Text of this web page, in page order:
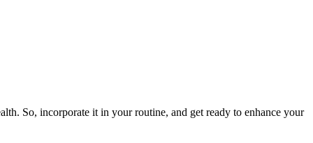
So, incorporate it in your routine, and get ready to enhance your